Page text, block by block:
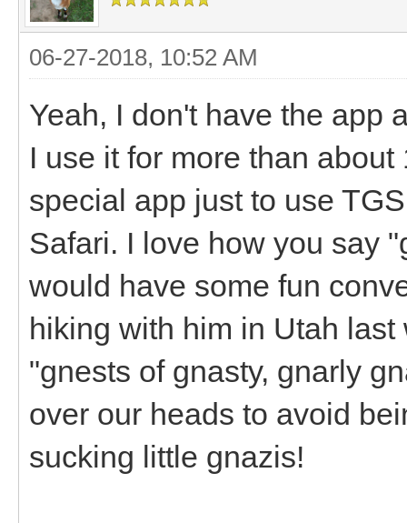
06-27-2018, 10:52 AM
Yeah, I don't have the app
I use it for more than
special app just to use
Safari. I love how you say
would have some fun
hiking with him in Utah
"gnests of gnasty, gnarly
over our heads to avoid
sucking little gnazis!